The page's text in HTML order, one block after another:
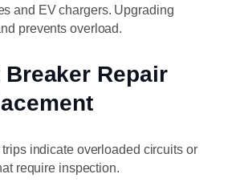
and EV chargers. Upgrading
prevents overload.
Repair
indicate overloaded circuits or
require inspection.